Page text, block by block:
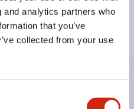
analytics partners who
that you’ve
collected from your use
malfunction
and contact unit
easy even during close
for excellent